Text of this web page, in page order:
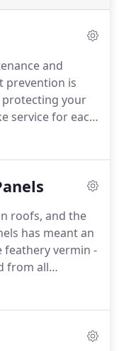
and
prevention is
protecting your
service for each
are
of the
protection of
in these
roofs, and the
has meant an
feathery vermin -
from all
exterior and
panels the